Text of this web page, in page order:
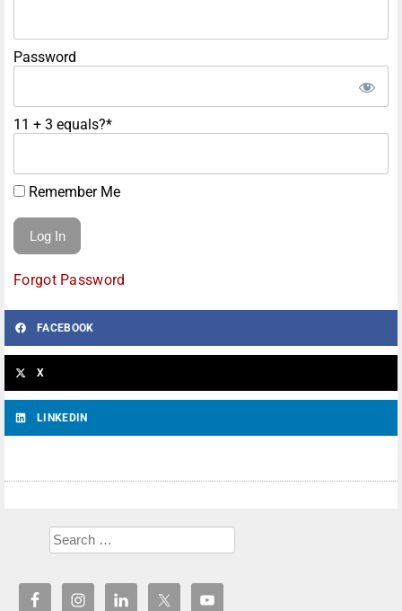
Password
11 + 3 equals?*
Remember Me
Forgot Password
FACEBOOK
X
LINKEDIN